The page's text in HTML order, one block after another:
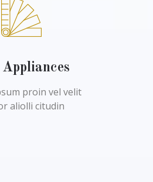
proin vel velit
aliolli citudin